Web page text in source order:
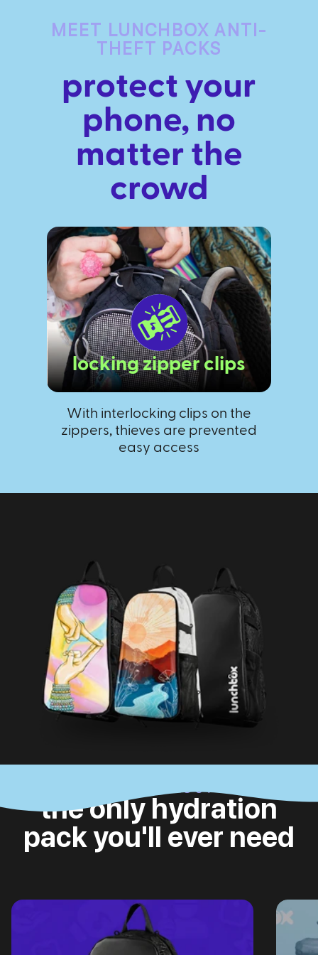
Pack & Hydration Upgrades
MEET LUNCHBOX ANTI-
THEFT PACKS
protect your
phone, no
matter the
crowd
locking zipper clips
With interlocking clips on the
zippers, thieves are prevented
easy access
CHECK IT OUT
the only hydration
pack you'll ever need